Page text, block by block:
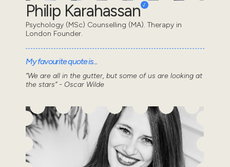
Philip Karahassan
Psychology (MSc) Counselling (MA). Therapy in
London Founder.
My favourite quote is...
“We are all in the gutter, but some of us are looking at
the stars” - Oscar Wilde